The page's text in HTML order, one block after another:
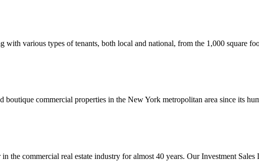
with various types of tenants, both local and national, from the 1,000 square
boutique commercial properties in the New York metropolitan area since its
the commercial real estate industry for almost 40 years. Our Investment